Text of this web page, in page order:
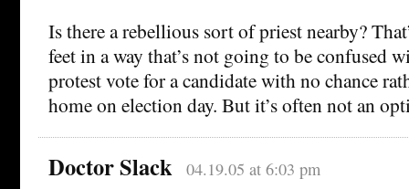
Is there a rebellious sort of priest nearby?
feet in a way that’s not going to be confused
protest vote for a candidate with no chance
home on election day. But it’s often not an
Doctor Slack 04.19.05 at 6:03 pm